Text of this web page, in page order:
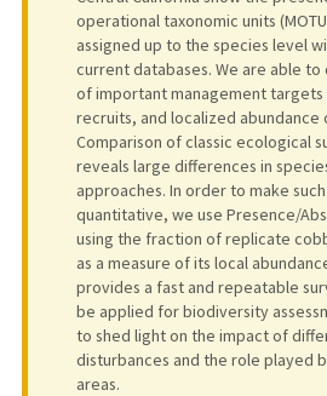
operational taxonomic units
assigned up to the species level
current databases. We are able
of important management targets
recruits, and localized abundance
Comparison of classic ecological
reveals large differences in
approaches. In order to make
quantitative, we use Presence/
using the fraction of replicate
as a measure of its local
provides a fast and repeatable
be applied for biodiversity
to shed light on the impact of
disturbances and the role played
areas.